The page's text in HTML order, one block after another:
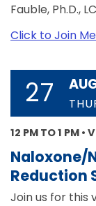
Fauble, Ph.D.,
Click to Join
27
12 PM TO 1 PM •
Naloxone/
Reduction
Join us for this